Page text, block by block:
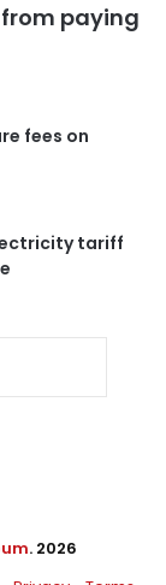
paying
fees on
tariff
. 2026